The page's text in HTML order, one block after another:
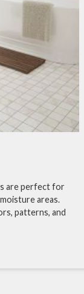
are perfect for
areas.
patterns, and